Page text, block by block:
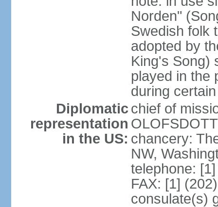
Norden"
Swedish folk
adopted by
King's Song)
played in the
during
Diplomatic
representation
in the US:
chief of
chancery:
NW,
telephone:
FAX: [1]
consulate(s)